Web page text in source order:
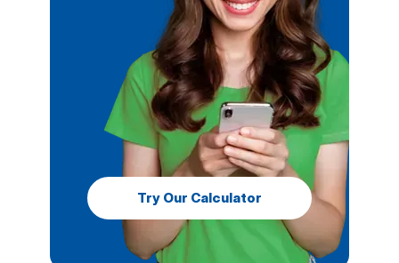
Try Our Calculator